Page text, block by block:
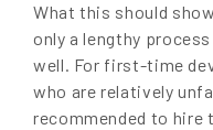
What this should
only a lengthy
well. For first-time
who are relatively
recommended to hire